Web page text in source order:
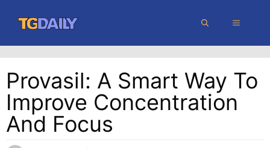
content
MENU
Provasil: A Smart Way To
Improve Concentration
And Focus